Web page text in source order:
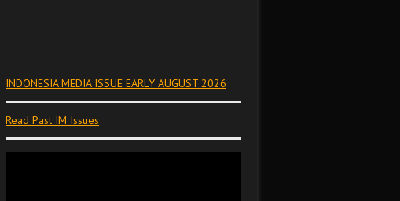
INDONESIA MEDIA ISSUE EARLY AUGUST 2026
Read Past IM Issues